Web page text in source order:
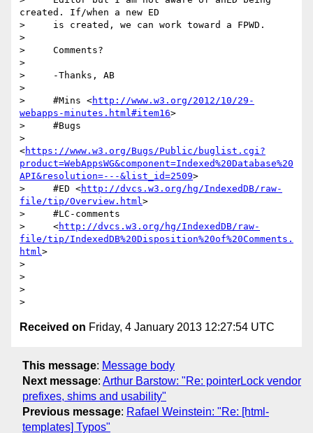
created. If/when a new ED
>     is created, we can work toward a FPWD.
>
>     Comments?
>
>     -Thanks, AB
>
>     #Mins <http://www.w3.org/2012/10/29-
webapps-minutes.html#item16>
>     #Bugs
>
<https://www.w3.org/Bugs/Public/buglist.cgi?
product=WebAppsWG&component=Indexed%20Database%20
API&resolution=---&list_id=2509>
>     #ED <http://dvcs.w3.org/hg/IndexedDB/raw-
file/tip/Overview.html>
>     #LC-comments
>     <http://dvcs.w3.org/hg/IndexedDB/raw-
file/tip/IndexedDB%20Disposition%20of%20Comments.
html>
>
>
>
Received on Friday, 4 January 2013 12:27:54 UTC
This message: Message body
Next message: Arthur Barstow: "Re: pointerLock vendor
prefixes, shims and usability"
Previous message: Rafael Weinstein: "Re: [html-
templates] Typos"